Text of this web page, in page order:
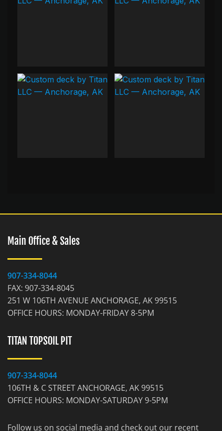
Main Office & Sales
907-334-8044
FAX: 907-334-8045
251 W 106TH AVENUE ANCHORAGE, AK 99515
OFFICE HOURS: MONDAY-FRIDAY 8-5PM
TITAN TOPSOIL PIT
907-334-8044
106TH & C STREET ANCHORAGE, AK 99515
OFFICE HOURS: MONDAY-SATURDAY 9-5PM
Follow us on social media and check out our recent